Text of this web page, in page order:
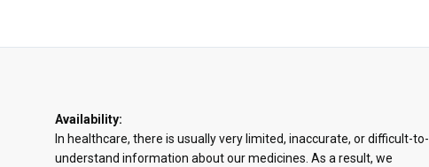
Availability:
In healthcare, there is usually very limited, inaccurate, or difficult-to-
understand information about our medicines. As a result, we